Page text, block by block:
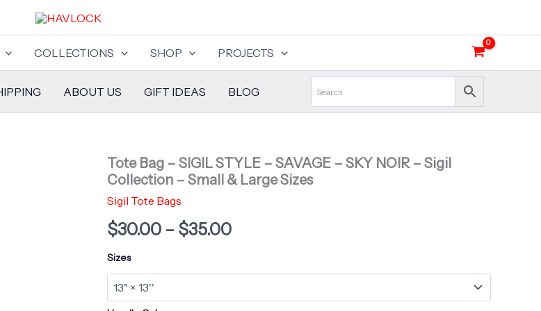
COLLECTIONS SHOP PROJECTS
ABOUT US GIFT IDEAS BLOG
Tote Bag – SIGIL STYLE – SAVAGE – SKY NOIR – Sigil
Collection – Small & Large Sizes
Sigil Tote Bags
$30.00 – $35.00Price
$30.00
through
Sizes